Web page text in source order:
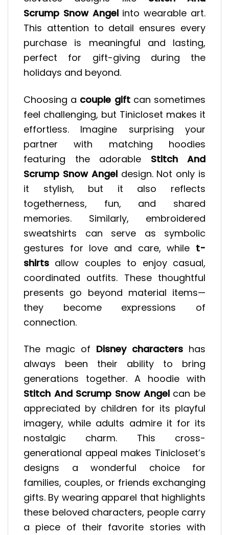
Scrump Snow Angelinto wearable art.
This attention to detail ensures every
purchase is meaningful and lasting,
perfect for gift-giving during the
holidays and beyond.
Choosing a couple giftcan sometimes
feel challenging, but Tinicloset makes it
effortless. Imagine surprising your
partner with matching hoodies
featuring the adorable Stitch And
Scrump Snow Angeldesign. Not only is
it stylish, but it also reflects
togetherness, fun, and shared
memories. Similarly, embroidered
sweatshirts can serve as symbolic
gestures for love and care, while t-
shirts allow couples to enjoy casual,
coordinated outfits. These thoughtful
presents go beyond material items—
they become expressions of
connection.
The magic of Disney characters has
always been their ability to bring
generations together. A hoodie with
Stitch And Scrump Snow Angelcan be
appreciated by children for its playful
imagery, while adults admire it for its
nostalgic charm. This cross-
generational appeal makes Tinicloset’s
designs a wonderful choice for
families, couples, or friends exchanging
gifts. By wearing apparel that highlights
these beloved characters, people carry
a piece of their favorite stories with